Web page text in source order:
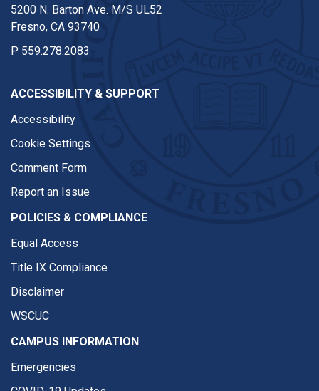
5200 N. Barton Ave. M/S UL52
Fresno, CA 93740
P 559.278.2083
ACCESSIBILITY & SUPPORT
Accessibility
Cookie Settings
Comment Form
Report an Issue
POLICIES & COMPLIANCE
Equal Access
Title IX Compliance
Disclaimer
WSCUC
CAMPUS INFORMATION
Emergencies